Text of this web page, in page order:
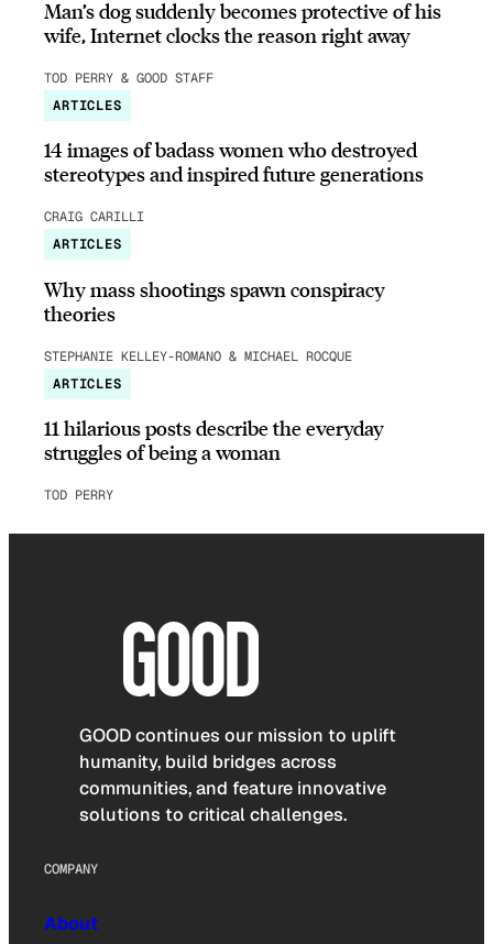
Man’s dog suddenly becomes protective of his
wife, Internet clocks the reason right away
TOD PERRY & GOOD STAFF
ARTICLES
14 images of badass women who destroyed
stereotypes and inspired future generations
CRAIG CARILLI
ARTICLES
Why mass shootings spawn conspiracy
theories
STEPHANIE KELLEY-ROMANO & MICHAEL ROCQUE
ARTICLES
11 hilarious posts describe the everyday
struggles of being a woman
TOD PERRY
GOOD continues our mission to uplift
humanity, build bridges across
communities, and feature innovative
solutions to critical challenges.
COMPANY
About